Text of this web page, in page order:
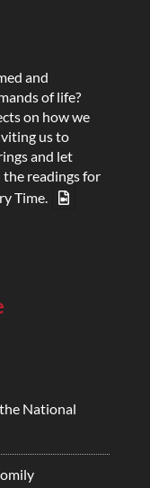
and
of life?
on how we
us to
and let
the readings for
Time.
the National